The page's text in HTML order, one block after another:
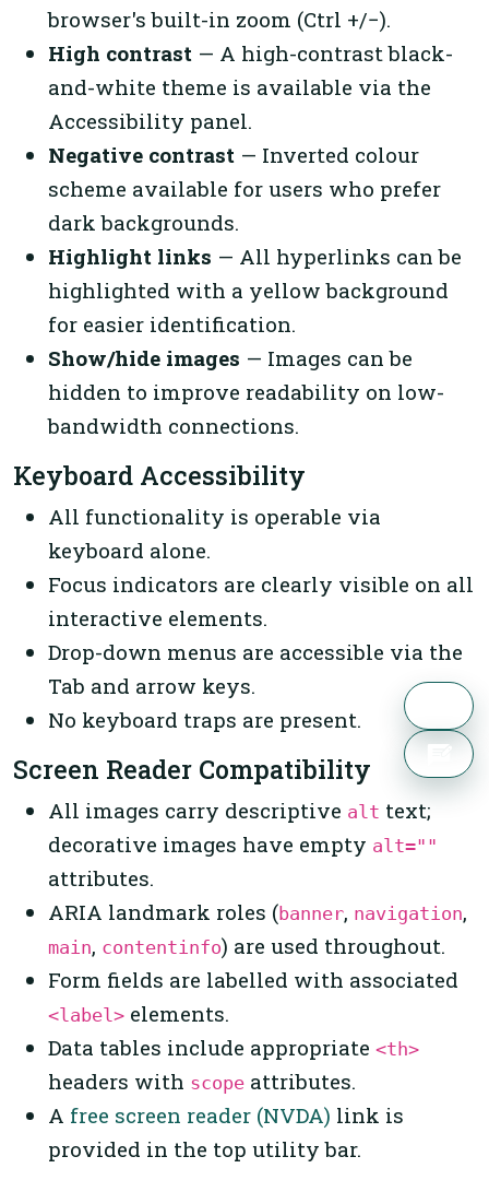
browser's built-in zoom (Ctrl +/−).
High contrast — A high-contrast black-
and-white theme is available via the
Accessibility panel.
Negative contrast — Inverted colour
scheme available for users who prefer
dark backgrounds.
Highlight links — All hyperlinks can be
highlighted with a yellow background
for easier identification.
Show/hide images — Images can be
hidden to improve readability on low-
bandwidth connections.
Keyboard Accessibility
All functionality is operable via
keyboard alone.
Focus indicators are clearly visible on all
interactive elements.
Drop-down menus are accessible via the
Tab and arrow keys.
No keyboard traps are present.
Screen Reader Compatibility
All images carry descriptive alt text;
decorative images have empty alt=""
attributes.
ARIA landmark roles (banner, navigation,
main, contentinfo) are used throughout.
Form fields are labelled with associated
<label> elements.
Data tables include appropriate <th>
headers with scope attributes.
A free screen reader (NVDA) link is
provided in the top utility bar.